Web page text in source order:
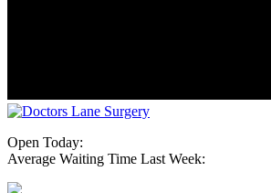
Open Today:
Average Waiting Time Last Week: